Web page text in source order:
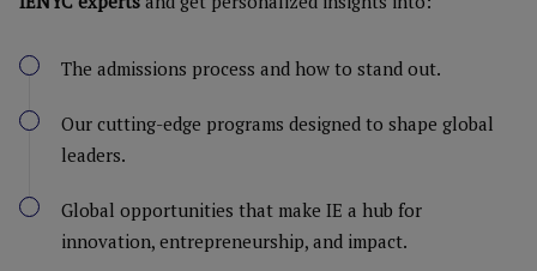
The admissions process and how to stand out.
Our cutting-edge programs designed to shape global
leaders.
Global opportunities that make IE a hub for
innovation, entrepreneurship, and impact.